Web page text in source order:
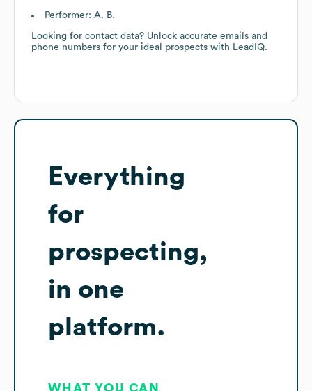
Performer: A. B.
Looking for contact data? Unlock accurate emails and
phone numbers for your ideal prospects with LeadIQ.
Everything
for
prospecting,
in one
platform.
WHAT YOU CAN